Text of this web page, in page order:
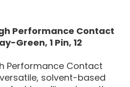
Performance Contact
Green, 1 Pin, 12
Performance Contact
solvent-based